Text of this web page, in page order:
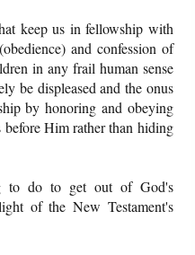
keep us in fellowship with
and confession of
in any frail human sense
be displeased and the onus
by honoring and obeying
Him rather than hiding
to do to get out of God's
of the New Testament's